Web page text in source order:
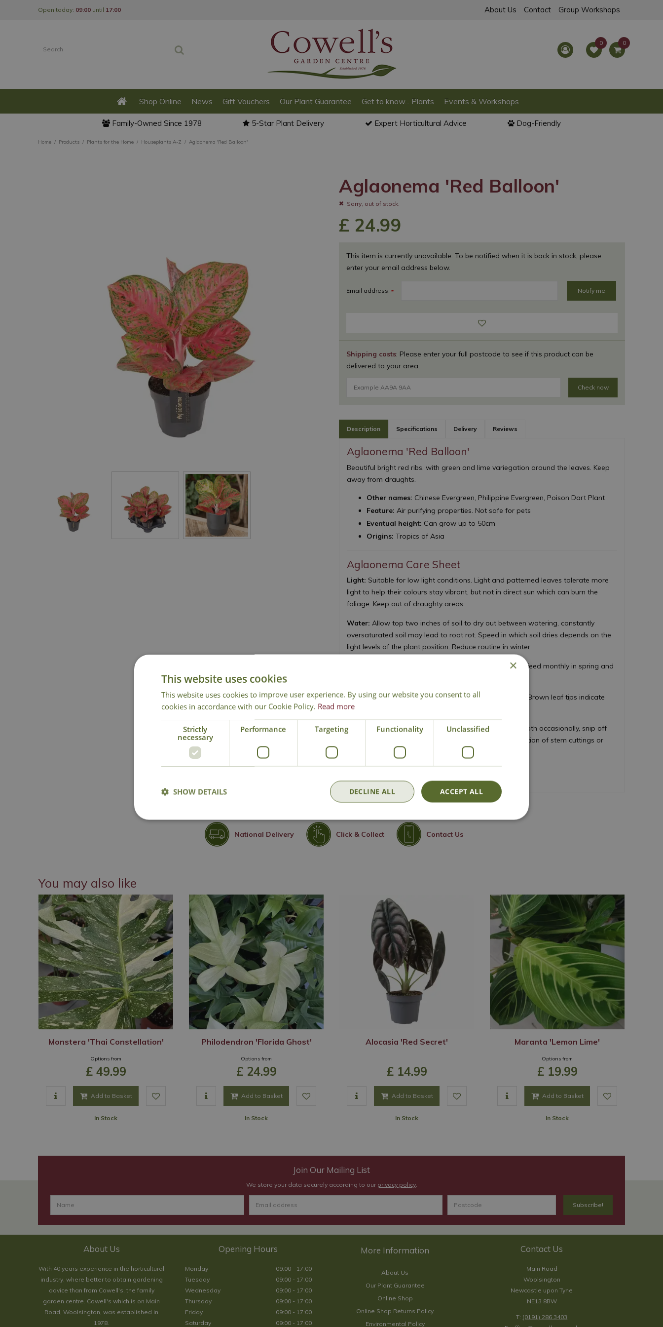
Home Products Plants for the Home Houseplants A-Z Aglaonema 'Red Balloon'
Open today: 09:00 until 17:00 About Us Contact Group Workshops
Shop Online News Gift Vouchers Our Plant Guarantee Get to know... Plants Events & Workshops
Family-Owned Since 1978 5-Star Plant Delivery Expert Horticultural Advice Dog-Friendly
Aglaonema 'Red Balloon'
Sorry, out of stock.
Shipping costs: Please enter your full postcode to see if this product can be
delivered to your area.
Check now
£ 24.99
This item is currently unavailable. To be notified when it is back in stock, please
enter your email address below.
Email address: *
Description Specifications Delivery Reviews
Aglaonema 'Red Balloon'
Beautiful bright red ribs, with green and lime variegation around the leaves. Keep
away from draughts.
Other names: Chinese Evergreen, Philippine Evergreen, Poison Dart Plant
Feature: Air purifying properties. Not safe for pets
Eventual height: Can grow up to 50cm
Origins: Tropics of Asia
Aglaonema Care Sheet
Light: Suitable for low light conditions. Light and patterned leaves tolerate more
light to help their colours stay vibrant, but not in direct sun which can burn the
foliage. Keep out of draughty areas.
Water: Allow top two inches of soil to dry out between watering, constantly
oversaturated soil may lead to root rot. Speed in which soil dries depends on the
light levels of the plant position. Reduce routine in winter
Well-draining houseplant compost mix, feed monthly in spring and
Humidity:Benefits from regular misting, or pebble tray. Brown leaf tips indicate
misting is needed
Pruning and propagation:
Dust leaves with a damp cloth occasionally, snip off
any damaged or unsightly foliage at it's base. Propagation of stem cuttings or
plant division possible
National Delivery Click & Collect Contact Us
You may also like
Monstera 'Thai Constellation'
Options from
£ 49.99
Add to Basket
In Stock
Philodendron 'Florida Ghost'
Options from
£ 24.99
Add to Basket
In Stock
Alocasia 'Red Secret'
£ 14.99
Add to Basket
In Stock
Maranta 'Lemon Lime'
Options from
£ 19.99
Add to Basket
In Stock
Join Our Mailing List
We store your data securely according to our privacy policy.
About Us
With 40 years experience in the horticultural
industry, where better to obtain gardening
advice than from Cowell's, the family
garden centre. Cowell's which is on Main
Road, Woolsington, was established in
1978.
Opening Hours
Monday
09:00 - 17:00
Tuesday
09:00 - 17:00
Wednesday
09:00 - 17:00
Thursday
09:00 - 17:00
Friday
09:00 - 17:00
Saturday
09:00 - 17:00
About Us
Our Plant Guarantee
Online Shop
Online Shop Returns Policy
Environmental Policy
Contact Us
Main Road
Woolsington
Newcastle upon Tyne
NE13 8BW
T: (0191) 286 3403
×
This website uses cookies
This website uses cookies to improve user experience. By using our website you consent to all
cookies in accordance with our Cookie Policy. Read more
Strictly
necessary
Performance Targeting Functionality Unclassified
ACCEPT ALL
DECLINE ALL
SHOW DETAILS